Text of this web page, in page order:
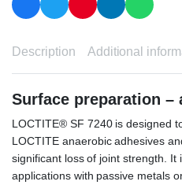
Description Additional
Surface preparation –
LOCTITE® SF 7240 is designed
LOCTITE anaerobic adhesives
significant loss of joint strength.
applications with passive metals